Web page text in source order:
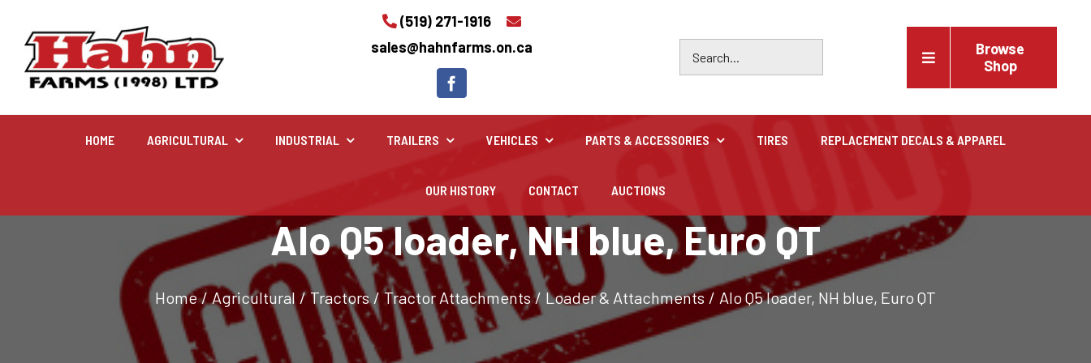
(519) 271-1916
sales@hahnfarms.on.ca
Browse
Shop
Agricultural
Farm and agricultural equipment inventory
Industrial
Industrial and construction equipment inventory
Vehicles
Trucks, trailers, cars & pickups for sale
HOME AGRICULTURAL INDUSTRIAL TRAILERS VEHICLES PARTS & ACCESSORIES TIRES REPLACEMENT DECALS & APPAREL
OUR HISTORY CONTACT AUCTIONS
Alo Q5 loader, NH blue, Euro QT
Home / Agricultural / Tractors / Tractor Attachments / Loader & Attachments / Alo Q5 loader, NH blue, Euro QT